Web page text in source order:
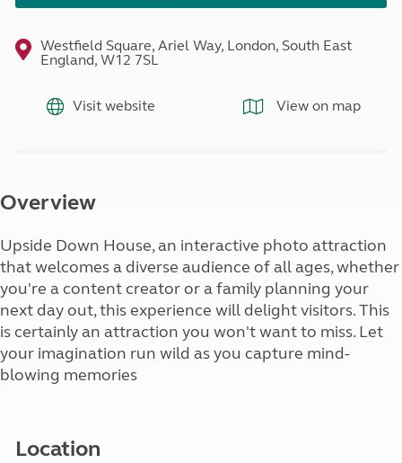
Westfield Square, Ariel Way, London, South East
England, W12 7SL
Visit website View on map
Overview
Upside Down House, an interactive photo attraction
that welcomes a diverse audience of all ages, whether
you're a content creator or a family planning your
next day out, this experience will delight visitors. This
is certainly an attraction you won't want to miss. Let
your imagination run wild as you capture mind-
blowing memories
Location